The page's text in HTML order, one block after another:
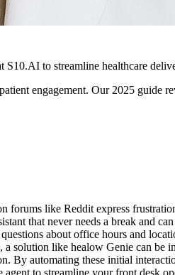
S10.AI to streamline healthcare
engagement. Our 2025
like Reddit express
that never needs a break and
about office hours and
solution like healow Genie can
automating these initial
to streamline your front desk